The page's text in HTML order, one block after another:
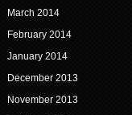
March 2014
February 2014
January 2014
December 2013
November 2013